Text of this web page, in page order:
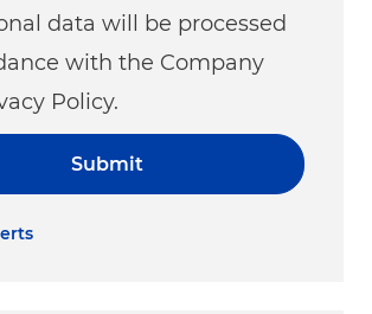
data will be processed
with the Company
Policy.
Submit